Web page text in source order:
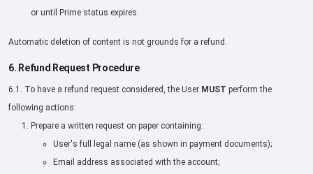
or until Prime status expires.
Automatic deletion of content is not grounds for a refund.
6. Refund Request Procedure
6.1. To have a refund request considered, the User MUST perform the
following actions:
Prepare a written request on paper containing:
User's full legal name (as shown in payment documents);
Email address associated with the account;